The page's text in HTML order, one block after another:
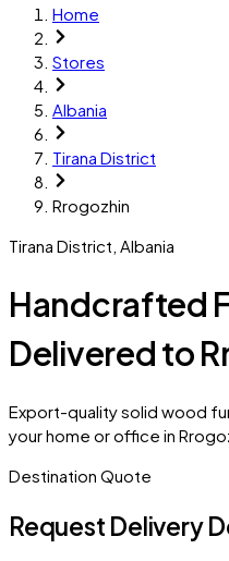
Home
Stores
Albania
Tirana District
Rrogozhin
Tirana District Albania
Handcrafted
Delivered to
Export-quality solid wood
your home or office in
Destination Quote
Request Delivery